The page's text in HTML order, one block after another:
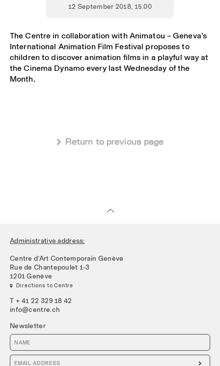
12 September 2018, 15.00
The Centre in collaboration with Animatou – Geneva’s
International Animation Film Festival proposes to
children to discover animation films in a playful way at
the Cinema Dynamo every last Wednesday of the
Month.
 Return to previous page
Administrative address:
Centre d’Art Contemporain Genève
Rue de Chantepoulet 1-3
1201 Genève
 Directions to Centre
T + 41 22 329 18 42
info@centre.ch
Newsletter
